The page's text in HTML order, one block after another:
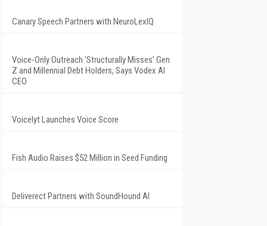
Canary Speech Partners with NeuroLexIQ
Voice-Only Outreach 'Structurally Misses' Gen
Z and Millennial Debt Holders, Says Vodex AI
CEO
Voicelyt Launches Voice Score
Fish Audio Raises $52 Million in Seed Funding
Deliverect Partners with SoundHound AI